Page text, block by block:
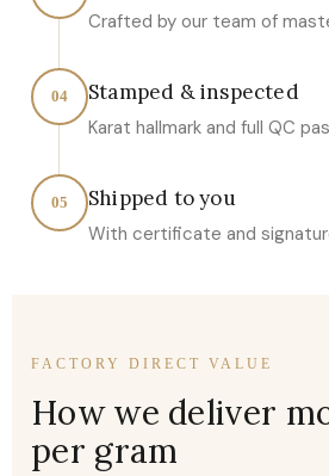
Crafted by our team of
04 Stamped & inspected
Karat hallmark and full QC
05 Shipped to you
With certificate and
FACTORY DIRECT VALUE
How we deliver
per gram